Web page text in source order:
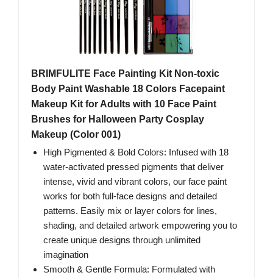
BRIMFULITE Face Painting Kit Non-toxic
Body Paint Washable 18 Colors Facepaint
Makeup Kit for Adults with 10 Face Paint
Brushes for Halloween Party Cosplay
Makeup (Color 001)
High Pigmented & Bold Colors: Infused with 18
water-activated pressed pigments that deliver
intense, vivid and vibrant colors, our face paint
works for both full-face designs and detailed
patterns. Easily mix or layer colors for lines,
shading, and detailed artwork empowering you to
create unique designs through unlimited
imagination
Smooth & Gentle Formula: Formulated with